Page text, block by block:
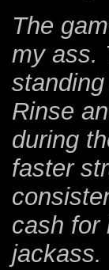
The
my ass.
Rinse
during
faster
cash for
jackass.